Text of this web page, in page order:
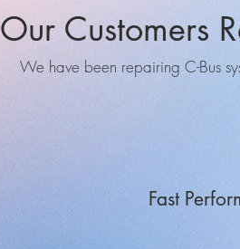
Our Customers
We have been repairing C-Bus
Fast